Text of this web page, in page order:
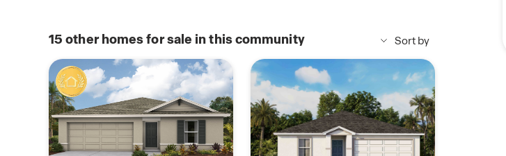
15 other homes for sale in this community Sort by